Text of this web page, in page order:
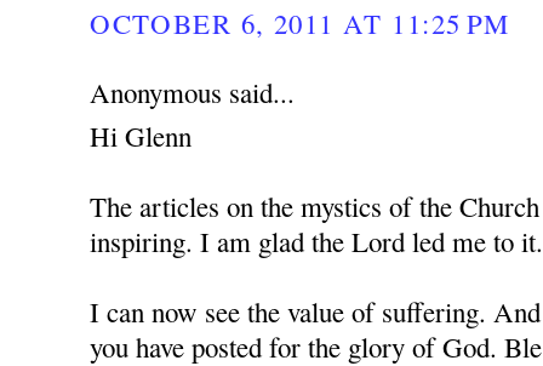
OCTOBER 6, 2011 AT 11:25 PM
Anonymous said...
Hi Glenn
The articles on the mystics of the
inspiring. I am glad the Lord led me to it.
I can now see the value of suffering.
you have posted for the glory of God.